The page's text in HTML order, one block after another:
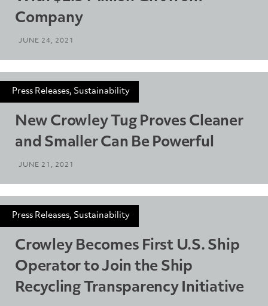
Company
JUNE 24, 2021
Press Releases, Sustainability
New Crowley Tug Proves Cleaner
and Smaller Can Be Powerful
JUNE 21, 2021
Press Releases, Sustainability
Crowley Becomes First U.S. Ship
Operator to Join the Ship
Recycling Transparency Initiative